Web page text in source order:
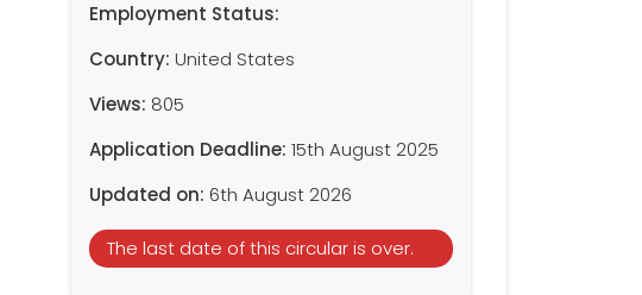
Employment Status:
Country: United States
Views: 805
Application Deadline: 15th August 2025
Updated on: 6th August 2026
The last date of this circular is over.